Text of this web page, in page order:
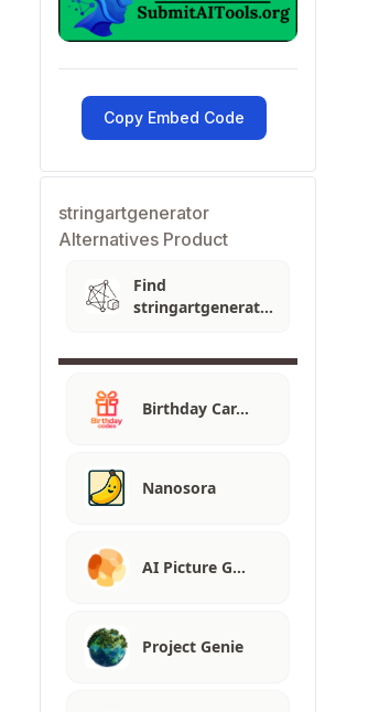
Copy Embed Code
stringartgenerator
Alternatives Product
Find
stringartgenerator
Birthday Car…
Nanosora
AI Picture G…
Project Genie